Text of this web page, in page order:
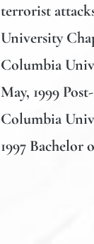
terrorist
University
Columbia
May, 1999
Columbia
1997